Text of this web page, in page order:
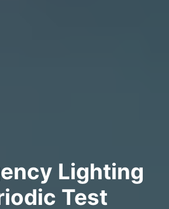
Lighting
Test